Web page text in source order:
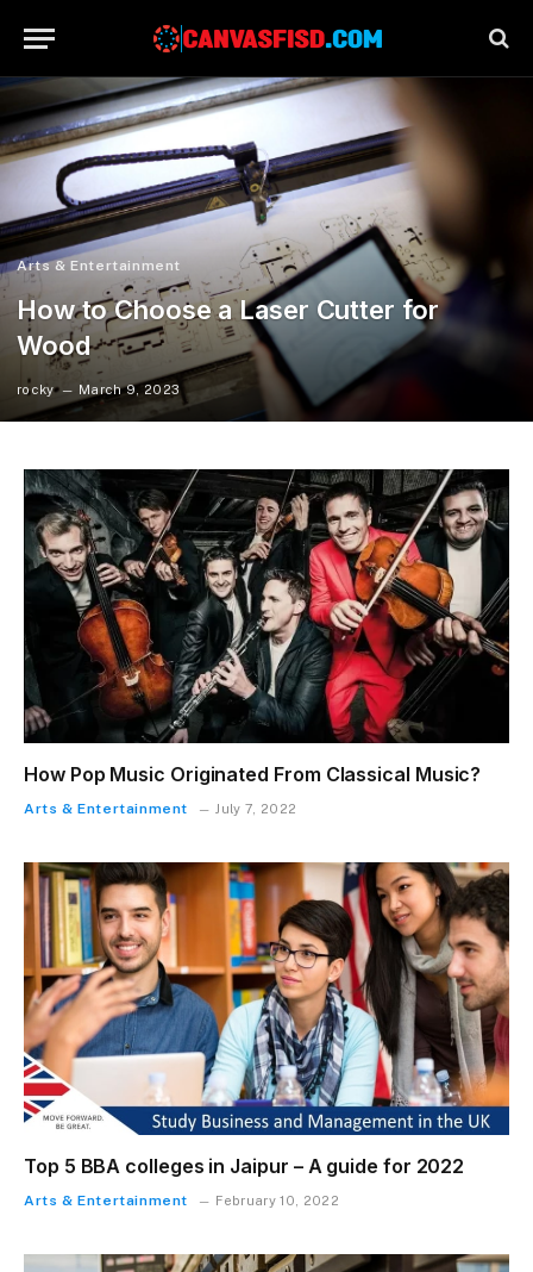
Arts & Entertainment
How to Choose a Laser Cutter for
Wood
rocky March 9, 2023
How Pop Music Originated From Classical Music?
Arts & Entertainment July 7, 2022
Top 5 BBA colleges in Jaipur – A guide for 2022
Arts & Entertainment February 10, 2022